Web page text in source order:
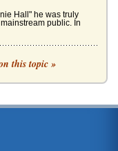
Hall" he was truly
public. In
Allen's Film The
After the movie is over
this topic »